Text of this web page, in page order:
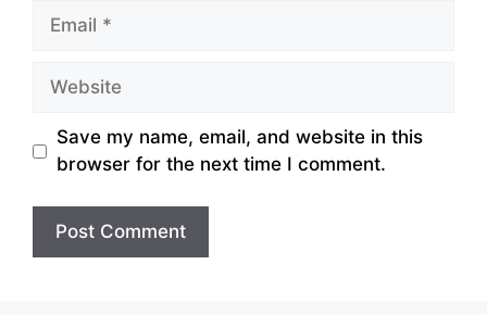
Email
Website
Save my name, email, and website in this
browser for the next time I comment.